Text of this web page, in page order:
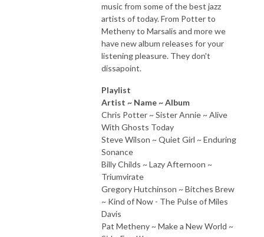
music from some of the best jazz
artists of today. From Potter to
Metheny to Marsalis and more we
have new album releases for your
listening pleasure. They don't
dissapoint.
Playlist
Artist ~ Name ~ Album
Chris Potter ~ Sister Annie ~ Alive
With Ghosts Today
Steve Wilson ~ Quiet Girl ~ Enduring
Sonance
Billy Childs ~ Lazy Afternoon ~
Triumvirate
Gregory Hutchinson ~ Bitches Brew
~ Kind of Now - The Pulse of Miles
Davis
Pat Metheny ~ Make a New World ~